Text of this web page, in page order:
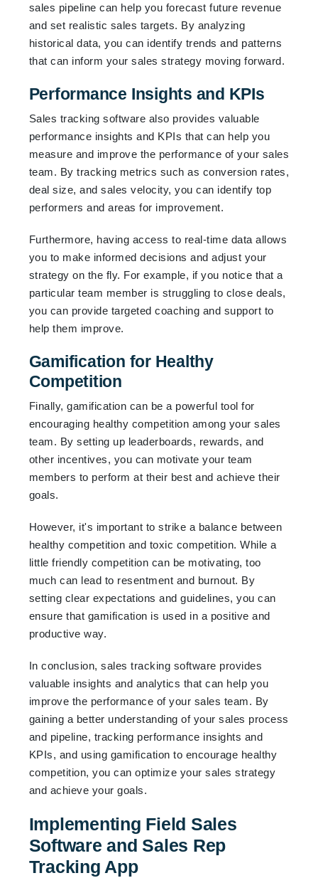
sales pipeline can help you forecast future revenue
and set realistic sales targets. By analyzing
historical data, you can identify trends and patterns
that can inform your sales strategy moving forward.
Performance Insights and KPIs
Sales tracking software also provides valuable
performance insights and KPIs that can help you
measure and improve the performance of your sales
team. By tracking metrics such as conversion rates,
deal size, and sales velocity, you can identify top
performers and areas for improvement.
Furthermore, having access to real-time data allows
you to make informed decisions and adjust your
strategy on the fly. For example, if you notice that a
particular team member is struggling to close deals,
you can provide targeted coaching and support to
help them improve.
Gamification for Healthy
Competition
Finally, gamification can be a powerful tool for
encouraging healthy competition among your sales
team. By setting up leaderboards, rewards, and
other incentives, you can motivate your team
members to perform at their best and achieve their
goals.
However, it's important to strike a balance between
healthy competition and toxic competition. While a
little friendly competition can be motivating, too
much can lead to resentment and burnout. By
setting clear expectations and guidelines, you can
ensure that gamification is used in a positive and
productive way.
In conclusion, sales tracking software provides
valuable insights and analytics that can help you
improve the performance of your sales team. By
gaining a better understanding of your sales process
and pipeline, tracking performance insights and
KPIs, and using gamification to encourage healthy
competition, you can optimize your sales strategy
and achieve your goals.
Implementing Field Sales
Software and Sales Rep
Tracking App